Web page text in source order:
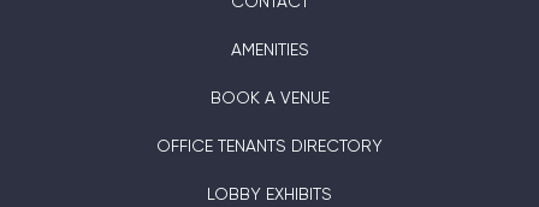
AMENITIES
BOOK A VENUE
OFFICE TENANTS DIRECTORY
LOBBY EXHIBITS